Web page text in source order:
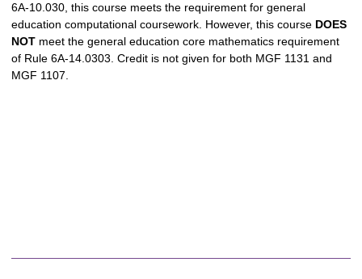
6A-10.030, this course meets the requirement for general
education computational coursework. However, this course DOES
NOT meet the general education core mathematics requirement
of Rule 6A-14.0303. Credit is not given for both MGF 1131 and
MGF 1107.